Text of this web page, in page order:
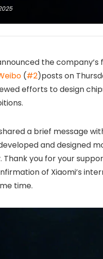
the
(#2)posts on
efforts to design
a brief message
and designed
Thank you for your
of Xiaomi’s
time.